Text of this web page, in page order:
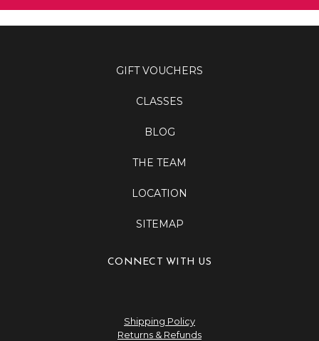
GIFT VOUCHERS
CLASSES
BLOG
THE TEAM
LOCATION
SITEMAP
CONNECT WITH US
Shipping Policy
Returns & Refunds